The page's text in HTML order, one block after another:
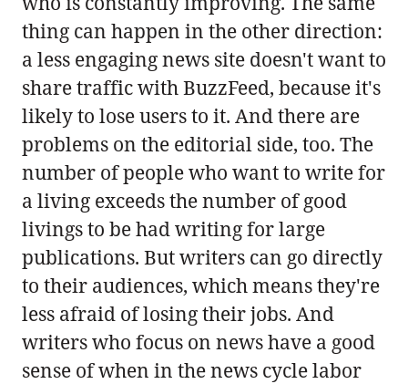
thing can happen in the other direction:
a less engaging news site doesn't want to
share traffic with BuzzFeed, because it's
likely to lose users to it. And there are
problems on the editorial side, too. The
number of people who want to write for
a living exceeds the number of good
livings to be had writing for large
publications. But writers can go directly
to their audiences, which means they're
less afraid of losing their jobs. And
writers who focus on news have a good
sense of when in the news cycle labor